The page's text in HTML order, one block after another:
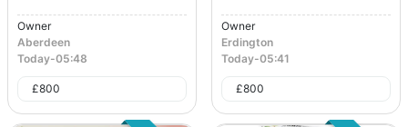
Owner
Aberdeen
Today-05:48
£800
Owner
Erdington
Today-05:41
£800